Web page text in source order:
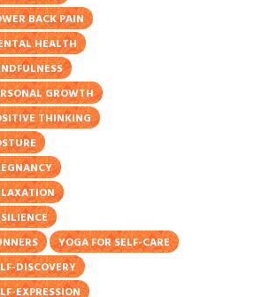
BACK PAIN
HEALTH
GROWTH
THINKING
YOGA FOR SELF-CARE
DISCOVERY
EXPRESSION